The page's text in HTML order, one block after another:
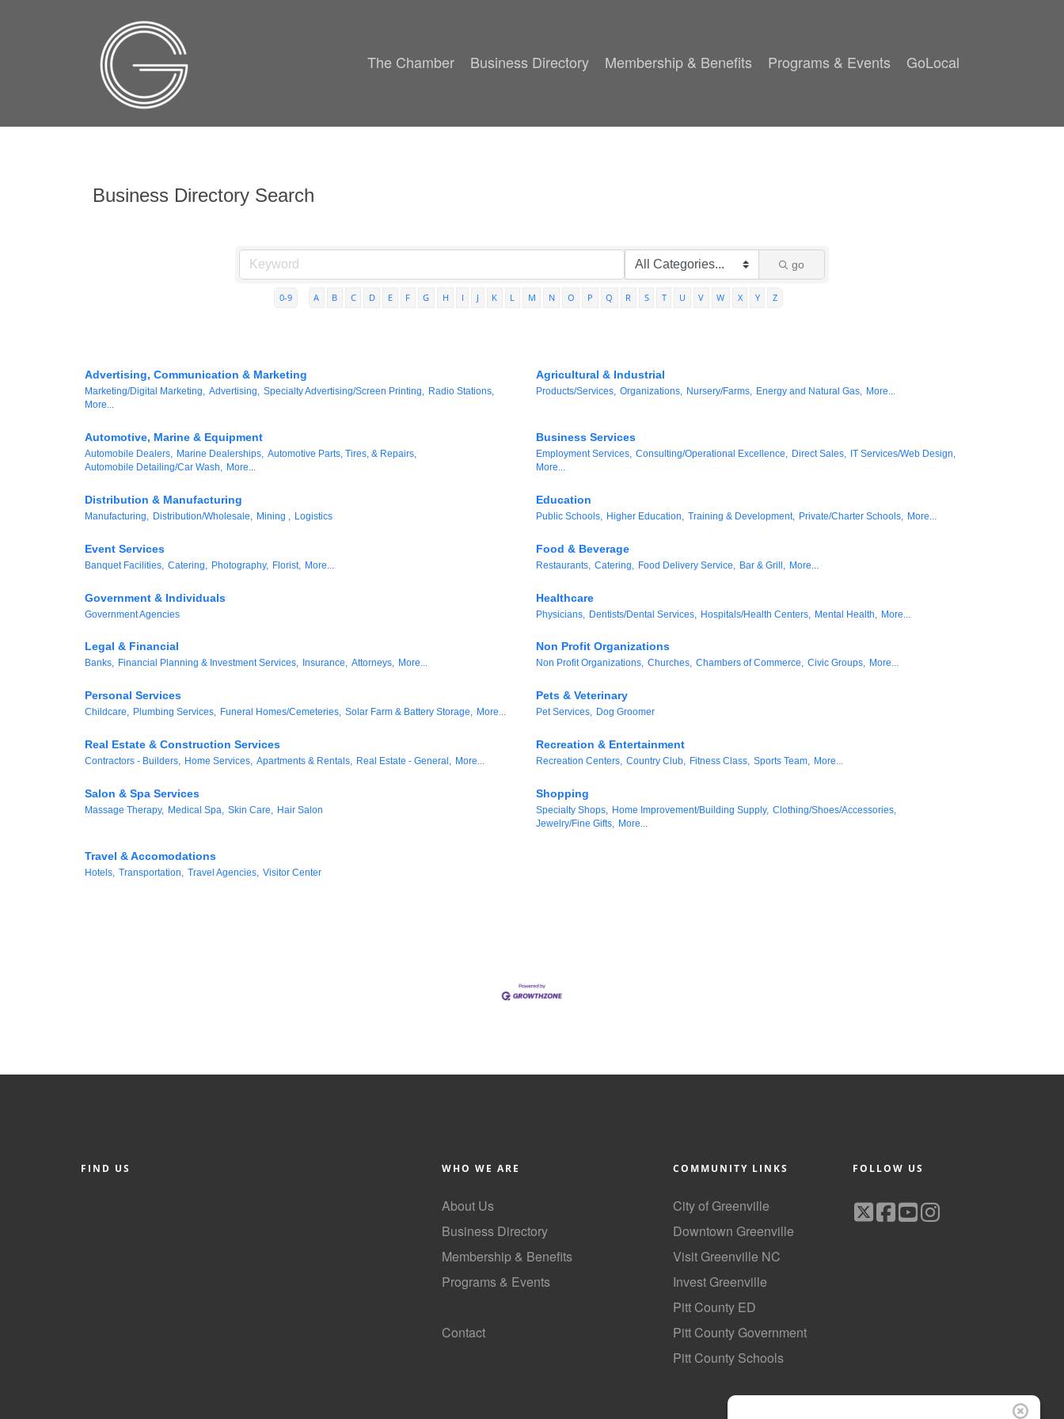
The Chamber Business Directory Membership & Benefits Programs & Events GoLocal
Business Directory Search
go
0-9 A B C D E F G H I J K L M N O P Q R S T U V W X Y Z
Advertising, Communication & Marketing
Marketing/Digital Marketing, Advertising, Specialty Advertising/Screen Printing,
Radio Stations,
More...
Agricultural & Industrial
Products/Services, Organizations, Nursery/Farms, Energy and Natural Gas, More...
Automotive, Marine & Equipment
Automobile Dealers, Marine Dealerships, Automotive Parts, Tires, & Repairs,
Automobile Detailing/Car Wash,
More...
Business Services
Employment Services, Consulting/Operational Excellence, Direct Sales,
IT Services/Web Design,
More...
Distribution & Manufacturing
Manufacturing, Distribution/Wholesale, Mining , Logistics
Education
Public Schools, Higher Education, Training & Development, Private/Charter Schools, More...
Event Services
Banquet Facilities, Catering, Photography, Florist, More...
Food & Beverage
Restaurants, Catering, Food Delivery Service, Bar & Grill, More...
Government & Individuals
Government Agencies
Healthcare
Physicians, Dentists/Dental Services, Hospitals/Health Centers, Mental Health, More...
Legal & Financial
Banks, Financial Planning & Investment Services, Insurance, Attorneys, More...
Non Profit Organizations
Non Profit Organizations, Churches, Chambers of Commerce, Civic Groups, More...
Personal Services
Childcare, Plumbing Services, Funeral Homes/Cemeteries, Solar Farm & Battery Storage, More...
Pets & Veterinary
Pet Services, Dog Groomer
Real Estate & Construction Services
Contractors - Builders, Home Services, Apartments & Rentals, Real Estate - General, More...
Recreation & Entertainment
Recreation Centers, Country Club, Fitness Class, Sports Team, More...
Salon & Spa Services
Massage Therapy, Medical Spa, Skin Care, Hair Salon
Shopping
Specialty Shops, Home Improvement/Building Supply, Clothing/Shoes/Accessories,
Jewelry/Fine Gifts, More...
Travel & Accomodations
Hotels, Transportation, Travel Agencies, Visitor Center
FIND US WHO WE ARE
About Us
Business Directory
Membership & Benefits
Programs & Events
Contact
COMMUNITY LINKS
City of Greenville
Downtown Greenville
Visit Greenville NC
Invest Greenville
Pitt County ED
Pitt County Government
Pitt County Schools
FOLLOW US